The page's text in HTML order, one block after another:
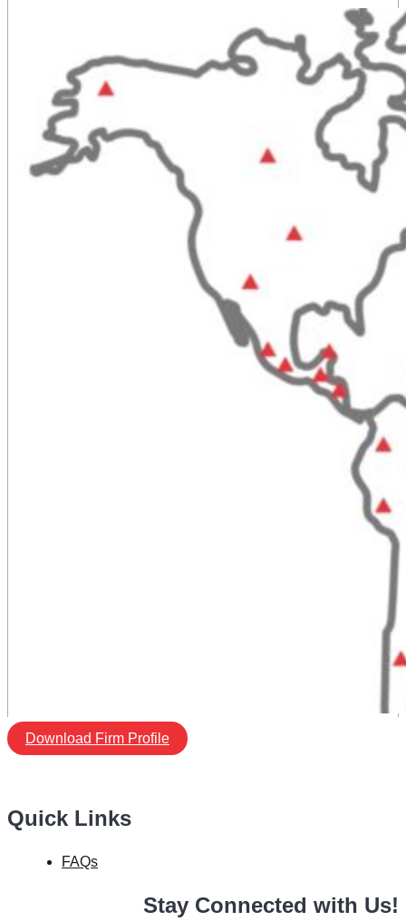
Download Firm Profile
Quick Links
FAQs
Stay Connected with Us!